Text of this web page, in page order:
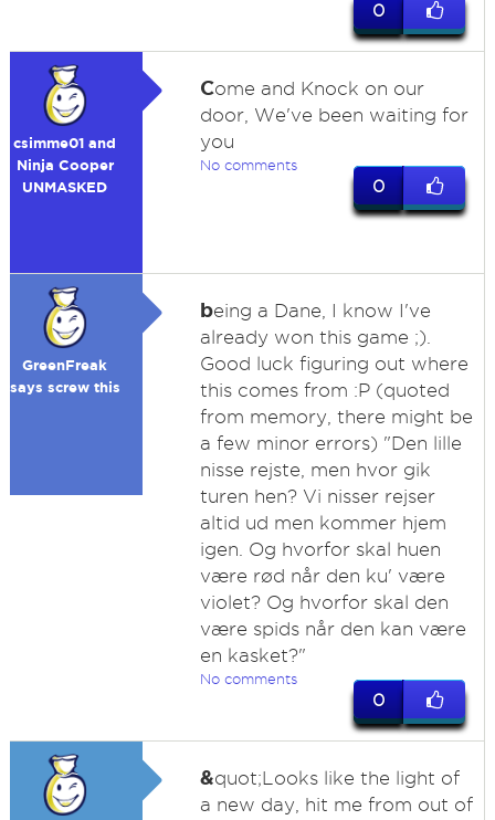
0
csimme01 and
Ninja Cooper
UNMASKED
Come and Knock on our
door, We've been waiting for
you
No comments
0
GreenFreak
says screw this
being a Dane, I know I've
already won this game ;).
Good luck figuring out where
this comes from :P (quoted
from memory, there might be
a few minor errors) "Den lille
nisse rejste, men hvor gik
turen hen? Vi nisser rejser
altid ud men kommer hjem
igen. Og hvorfor skal huen
være rød når den ku' være
violet? Og hvorfor skal den
være spids når den kan være
en kasket?"
No comments
0
&quot;Looks like the light of
a new day, hit me from out of